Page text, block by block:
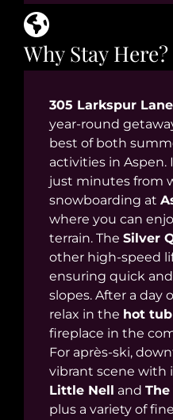
Why Stay Here?
305 Larkspur Lane
year-round
best of both
activities in Aspen.
just minutes from
snowboarding at
where you can
terrain. The Silver
other high-speed
ensuring quick
slopes. After a day
relax in the hot tub
fireplace in the
For après-ski,
vibrant scene with
Little Nell and
plus a variety of